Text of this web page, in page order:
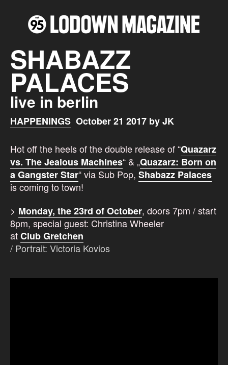
SHABAZZ
PALACES
live in berlin
HAPPENINGS October 21 2017 by JK
Hot off the heels of the double release of “Quazarz
vs. The Jealous Machines“ & „Quazarz: Born on
a Gangster Star“ via Sub Pop, Shabazz Palaces
is coming to town!
> Monday, the 23rd of October, doors 7pm / start
8pm, special guest: Christina Wheeler
atClub Gretchen
/ Portrait: Victoria Kovios